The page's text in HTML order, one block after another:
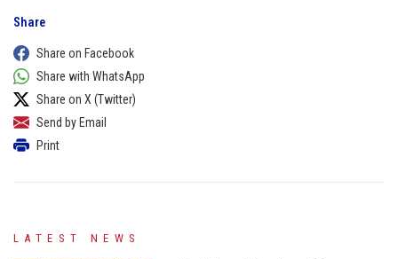
Share
Share on Facebook
Share with WhatsApp
Share on X (Twitter)
Send by Email
Print
LATEST NEWS